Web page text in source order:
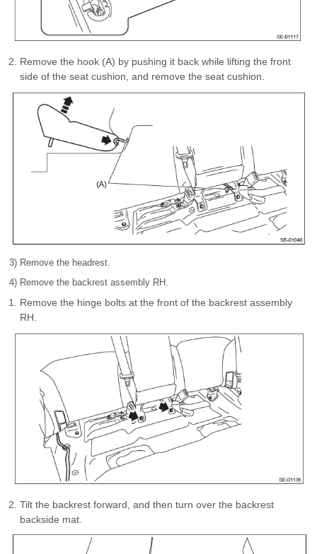
Remove the hook (A) by pushing it back while lifting the front
side of the seat cushion, and remove the seat cushion.
3) Remove the headrest.
4) Remove the backrest assembly RH.
Remove the hinge bolts at the front of the backrest assembly
RH.
Tilt the backrest forward, and then turn over the backrest
backside mat.